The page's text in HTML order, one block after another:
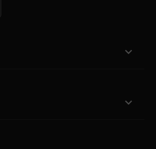

keyboard_arrow_down